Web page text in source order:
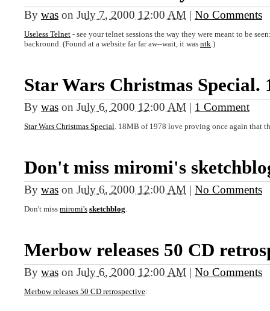
By was on July 7, 2000 12:00 AM | No Comments
Useless Telnet - see your telnet sessions the way they were meant to be
backround. (Found at a website far far aw--wait, it was ntk.)
Star Wars Christmas Special.
By was on July 6, 2000 12:00 AM | 1 Comment
Star Wars Christmas Special. 18MB of 1978 love proving once again that
Don't miss miromi's
By was on July 6, 2000 12:00 AM | No Comments
Don't miss miromi's sketchblog.
Merbow releases 50 CD
By was on July 6, 2000 12:00 AM | No Comments
Merbow releases 50 CD retrospective: